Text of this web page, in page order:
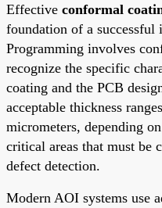
Effective conformal
foundation of a successful
Programming involves
recognize the specific
coating and the PCB
acceptable thickness
micrometers, depending
critical areas that must be
defect detection.
Modern AOI systems use